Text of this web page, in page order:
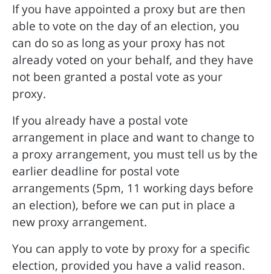
If you have appointed a proxy but are then
able to vote on the day of an election, you
can do so as long as your proxy has not
already voted on your behalf, and they have
not been granted a postal vote as your
proxy.
If you already have a postal vote
arrangement in place and want to change to
a proxy arrangement, you must tell us by the
earlier deadline for postal vote
arrangements (5pm, 11 working days before
an election), before we can put in place a
new proxy arrangement.
You can apply to vote by proxy for a specific
election, provided you have a valid reason.